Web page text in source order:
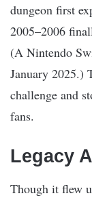
dungeon first
2005–2006
(A Nintendo
January 2025.)
challenge and
fans.
Legacy
Though it flew